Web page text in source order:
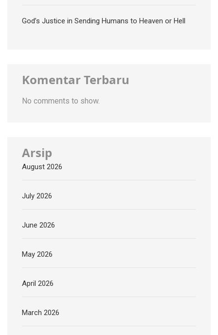
God’s Justice in Sending Humans to Heaven or Hell
Komentar Terbaru
No comments to show.
Arsip
August 2026
July 2026
June 2026
May 2026
April 2026
March 2026